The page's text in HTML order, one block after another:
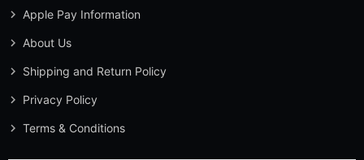
Apple Pay Information
About Us
Shipping and Return Policy
Privacy Policy
Terms & Conditions